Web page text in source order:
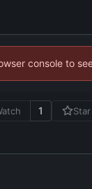
console to
1 Star